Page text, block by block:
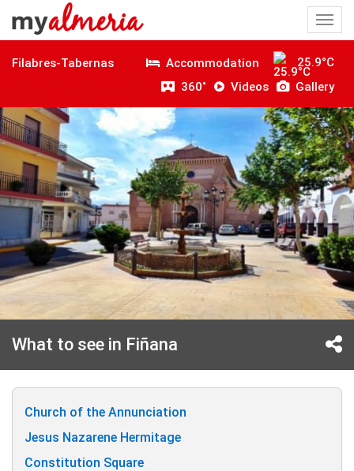
Filabres-Tabernas Accommodation
25.9°C
360˚
Videos Gallery
What to see in Fiñana
Church of the Annunciation
Jesus Nazarene Hermitage
Constitution Square